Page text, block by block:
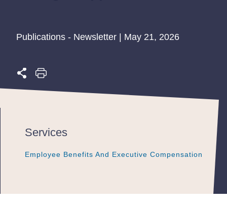
Publications - Newsletter | May 21, 2026
Services
Employee Benefits And Executive Compensation
Employee Benefits And Executive Compensation
Employee Benefits And Executive Compensation